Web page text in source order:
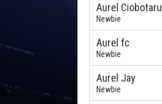
Aurel Ciobotaru
Newbie
Aurel fc
Newbie
Aurel Jay
Newbie